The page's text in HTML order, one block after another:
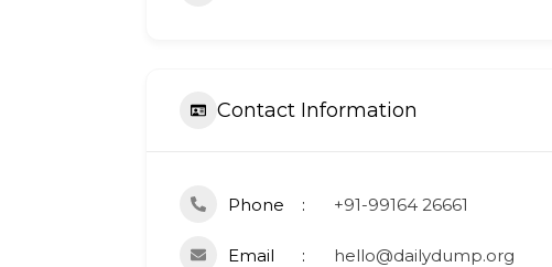
Contact Information
Phone +91-99164 26661
Email hello@dailydump.org